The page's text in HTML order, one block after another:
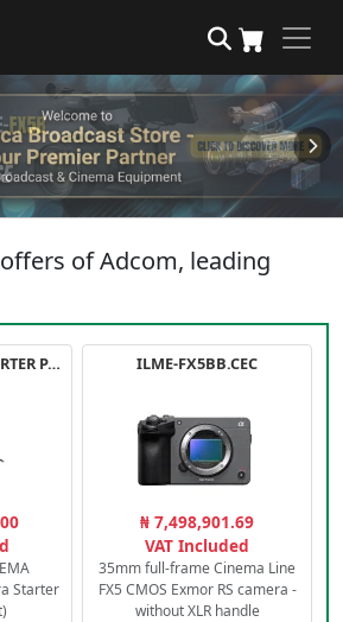
of Adcom, leading
RED KOMODO X STARTER PACK
Starter
ILME-FX5BB.CEC
₦ 7,498,901.69
VAT Included
35mm full-frame Cinema Line
FX5 CMOS Exmor RS camera -
without XLR handle